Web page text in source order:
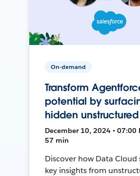
On-demand
Transform
potential by
hidden
December 10, 2024 • 07:00
57 min
Discover how Data Cloud
key insights from